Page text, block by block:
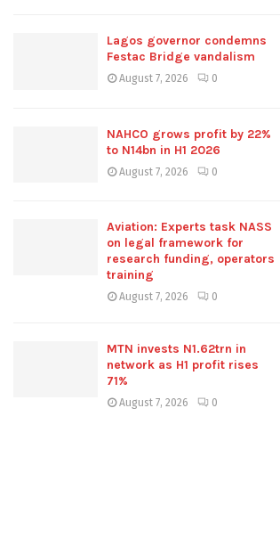
Lagos governor condemns
Festac Bridge vandalism
August 7, 2026 0
NAHCO grows profit by 22%
to N14bn in H1 2026
August 7, 2026 0
Aviation: Experts task NASS
on legal framework for
research funding, operators
training
August 7, 2026 0
MTN invests N1.62trn in
network as H1 profit rises
71%
August 7, 2026 0